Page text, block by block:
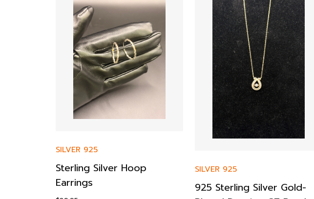
SILVER 925
Sterling Silver Hoop
Earrings
SILVER 925
925 Sterling Silver Gold-